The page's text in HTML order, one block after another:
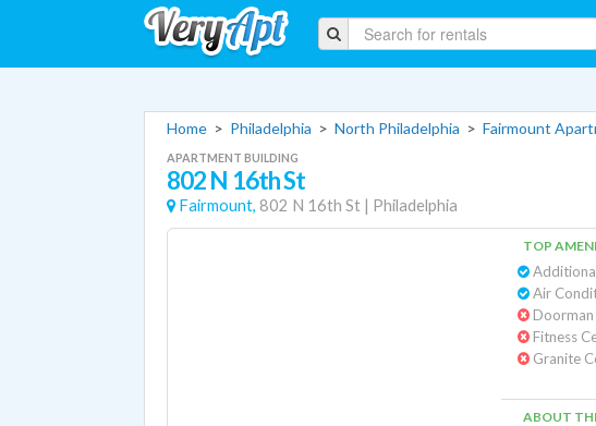
Home > Philadelphia > North Philadelphia > Fairmount
APARTMENT BUILDING
802 N 16th St
Fairmount, 802 N 16th St | Philadelphia
TOP
Air
Fitness
Granite
ABOUT